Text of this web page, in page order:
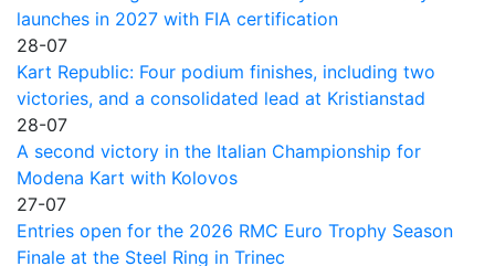
launches in 2027 with FIA certification
28-07
Kart Republic: Four podium finishes, including two
victories, and a consolidated lead at Kristianstad
28-07
A second victory in the Italian Championship for
Modena Kart with Kolovos
27-07
Entries open for the 2026 RMC Euro Trophy Season
Finale at the Steel Ring in Trinec